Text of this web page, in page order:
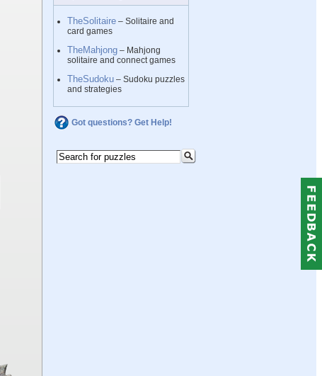
TheSolitaire – Solitaire and
card games
TheMahjong – Mahjong
solitaire and connect games
TheSudoku – Sudoku puzzles
and strategies
Got questions? Get Help!